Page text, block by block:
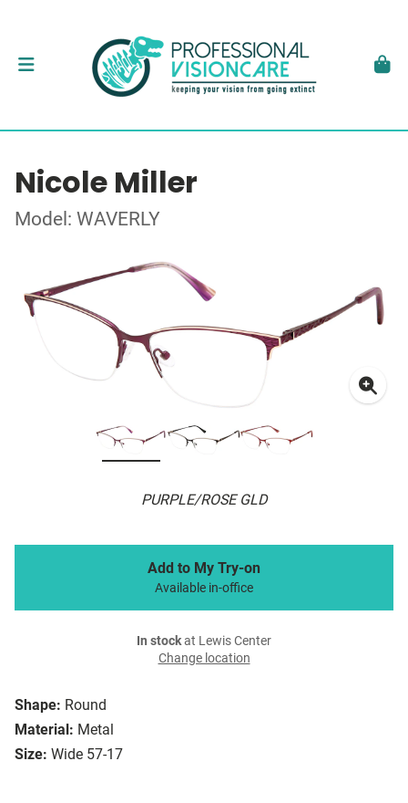
Nicole Miller
Model: WAVERLY
PURPLE/ROSE GLD
Shape: Round
Material: Metal
Size: Wide 57-17
Add to My Try-on
Available in-office
In stockat Lewis Center
Change location